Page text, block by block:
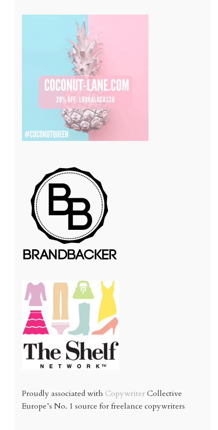
Proudly associated with CopywriterCollective
Europe’s No. 1 source for freelance copywriters